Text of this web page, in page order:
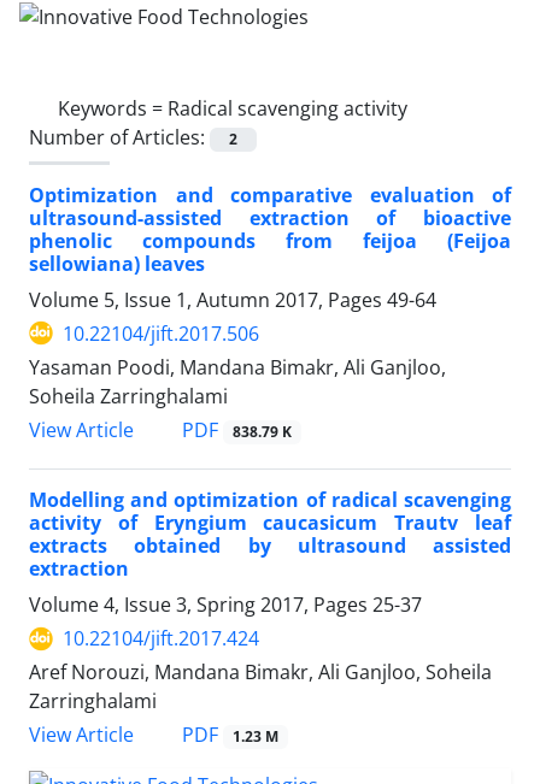
Keywords = Radical scavenging activity
Number of Articles:
2
Optimization and comparative evaluation of
ultrasound-assisted extraction of bioactive
phenolic compounds from feijoa (Feijoa
sellowiana) leaves
Volume 5, Issue 1, Autumn 2017, Pages 49-64
10.22104/jift.2017.506
Yasaman Poodi, Mandana Bimakr, Ali Ganjloo,
Soheila Zarringhalami
View Article
PDF 838.79 K
Modelling and optimization of radical scavenging
activity of Eryngium caucasicum Trautv leaf
extracts obtained by ultrasound assisted
extraction
Volume 4, Issue 3, Spring 2017, Pages 25-37
10.22104/jift.2017.424
Aref Norouzi, Mandana Bimakr, Ali Ganjloo, Soheila
Zarringhalami
View Article
PDF 1.23 M